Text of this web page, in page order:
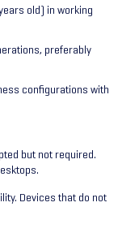
old) in working
preferably
configurations with
but not required.
Devices that do not